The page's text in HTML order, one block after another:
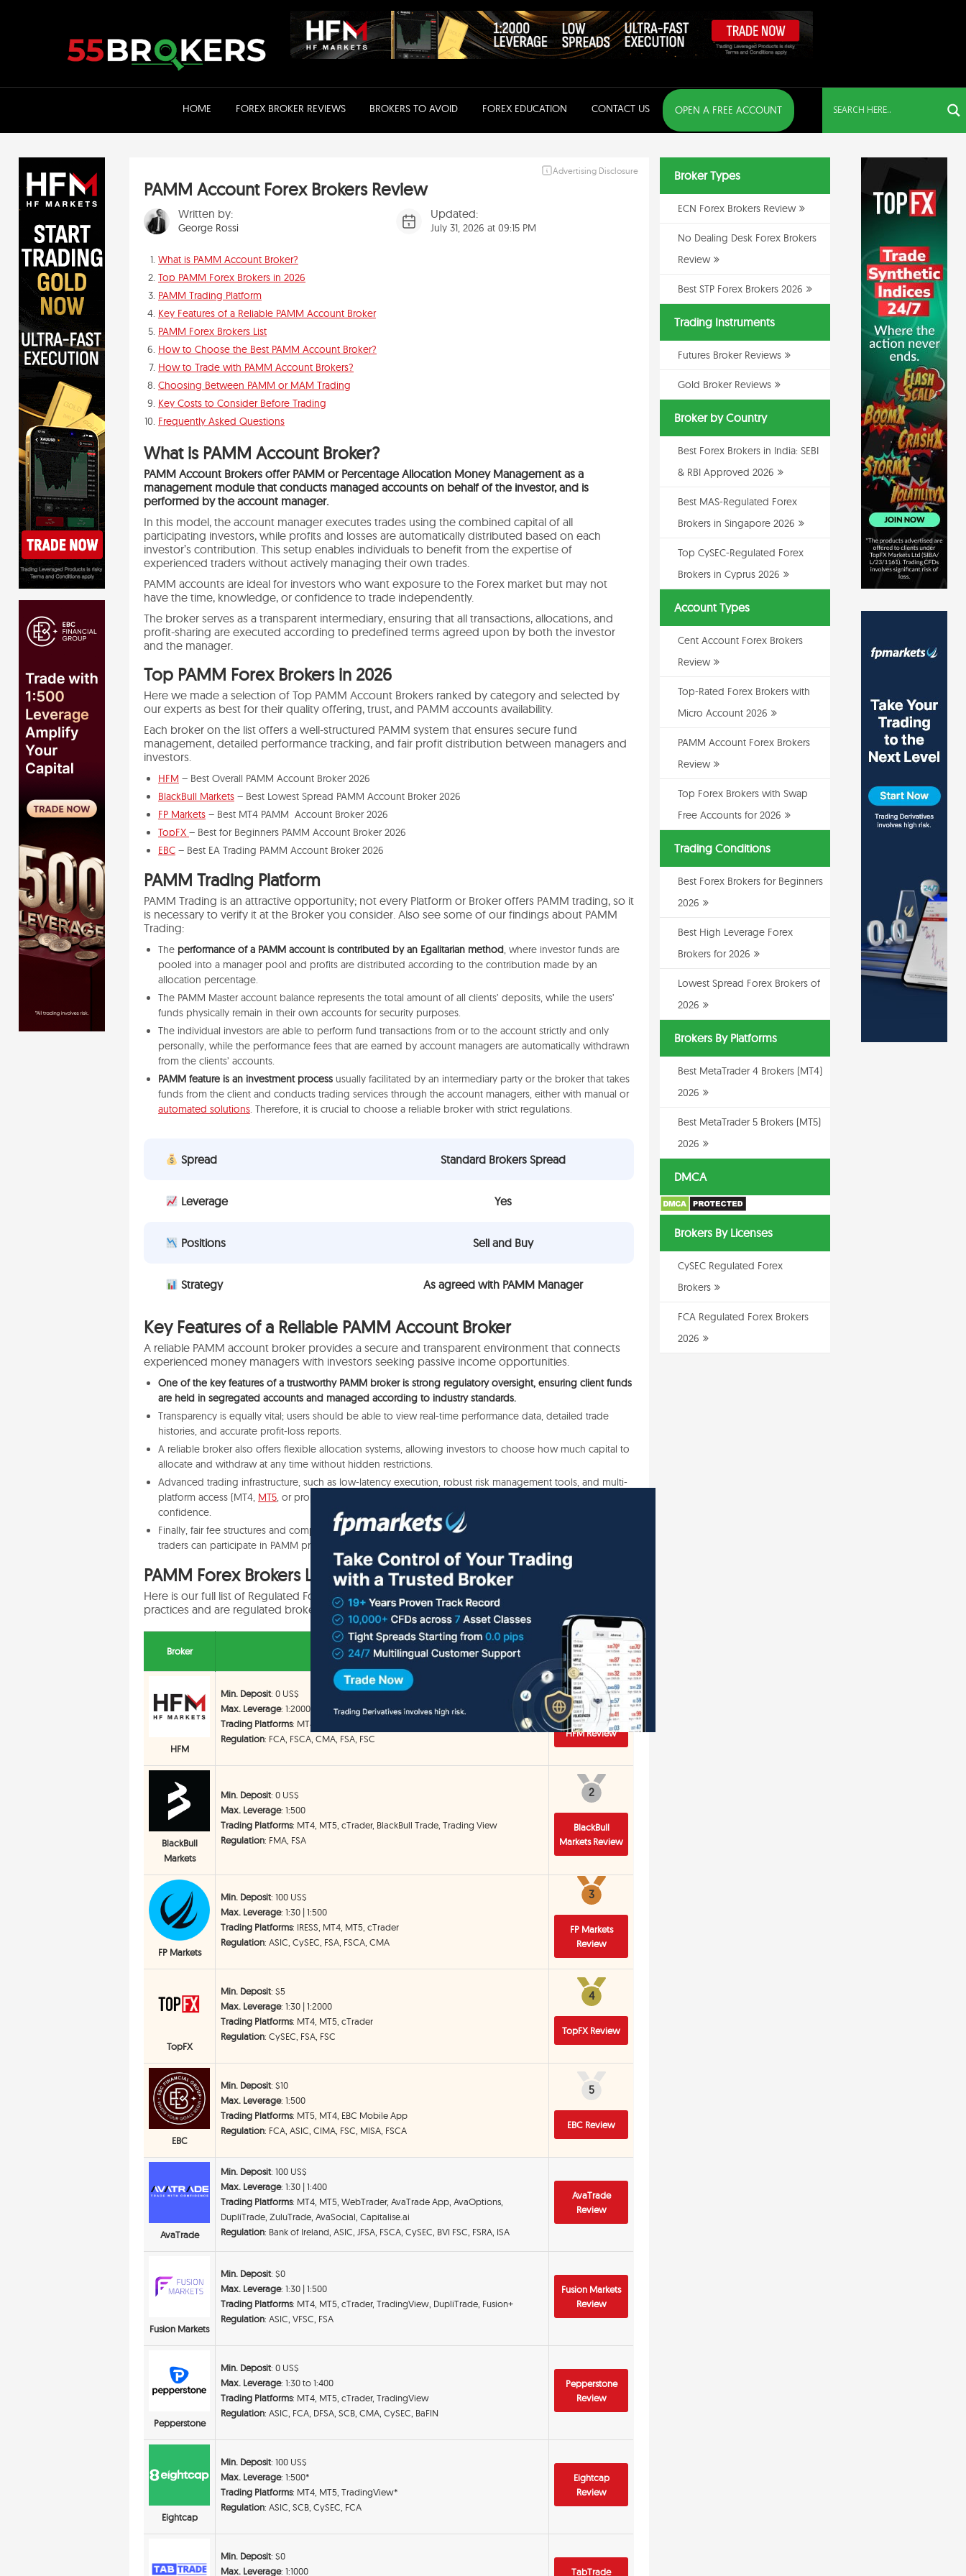
HOME FOREX BROKER REVIEWS BROKERS TO AVOID FOREX EDUCATION CONTACT US OPEN A FREE ACCOUNT
Advertising Disclosure
PAMM Account Forex Brokers Review
Written by:
George Rossi
Updated:
July 31, 2026 at 09:15 PM
What is PAMM Account Broker?
Top PAMM Forex Brokers in 2026
PAMM Trading Platform
Key Features of a Reliable PAMM Account Broker
PAMM Forex Brokers List
How to Choose the Best PAMM Account Broker?
How to Trade with PAMM Account Brokers?
Choosing Between PAMM or MAM Trading
Key Costs to Consider Before Trading
Frequently Asked Questions
What is PAMM Account Broker?
PAMM Account Brokers offer PAMM or Percentage Allocation Money Management as a
management module that conducts managed accounts on behalf of the investor, and is
performed by the account manager.
In this model, the account manager executes trades using the combined capital of all
participating investors, while profits and losses are automatically distributed based on each
investor’s contribution. This setup enables individuals to benefit from the expertise of
experienced traders without actively managing their own trades.
PAMM accounts are ideal for investors who want exposure to the Forex market but may not
have the time, knowledge, or confidence to trade independently.
The broker serves as a transparent intermediary, ensuring that all transactions, allocations, and
profit-sharing are executed according to predefined terms agreed upon by both the investor
and the manager.
Top PAMM Forex Brokers in 2026
Here we made a selection of Top PAMM Account Brokers ranked by category and selected by
our experts as best for their quality offering, trust, and PAMM accounts availability.
Each broker on the list offers a well-structured PAMM system that ensures secure fund
management, detailed performance tracking, and fair profit distribution between managers and
investors.
HFM – Best Overall PAMM Account Broker 2026
BlackBull Markets – Best Lowest Spread PAMM Account Broker 2026
FP Markets – Best MT4 PAMM Account Broker 2026
TopFX – Best for Beginners PAMM Account Broker 2026
EBC – Best EA Trading PAMM Account Broker 2026
PAMM Trading Platform
PAMM Trading is an attractive opportunity; not every Platform or Broker offers PAMM trading, so it
is necessary to verify it at the Broker you consider. Also see some of our findings about PAMM
Trading:
The performance of a PAMM account is contributed by an Egalitarian method, where investor funds are
pooled into a manager pool and profits are distributed according to the contribution made by an
allocation percentage.
The PAMM Master account balance represents the total amount of all clients’ deposits, while the users’
funds physically remain in their own accounts for security purposes.
The individual investors are able to perform fund transactions from or to the account strictly and only
personally, while the performance fees that are earned by account managers are automatically withdrawn
from the clients’ accounts.
PAMM feature is an investment process usually facilitated by an intermediary party or the broker that takes
funds from the client and conducts trading services through the account managers, either with manual or
automated solutions. Therefore, it is crucial to choose a reliable broker with strict regulations.
Spread Standard Brokers Spread
Leverage Yes
Positions Sell and Buy
Strategy As agreed with PAMM Manager
Key Features of a Reliable PAMM Account Broker
A reliable PAMM account broker provides a secure and transparent environment that connects
experienced money managers with investors seeking passive income opportunities.
One of the key features of a trustworthy PAMM broker is strong regulatory oversight, ensuring client funds
are held in segregated accounts and managed according to industry standards.
Transparency is equally vital; users should be able to view real-time performance data, detailed trade
histories, and accurate profit-loss reports.
A reliable broker also offers flexible allocation systems, allowing investors to choose how much capital to
allocate and withdraw at any time without hidden restrictions.
Advanced trading infrastructure, such as low-latency execution, robust risk management tools, and multi-
platform access (MT4, MT5, or proprietary systems), enhances both manager performance and investor
confidence.
Finally, fair fee structures and comprehensive customer support complete the picture, ensuring that
traders can participate in PAMM programs with clarity, security, and trust.
PAMM Forex Brokers List
Here is our full list of Regulated Forex Brokers with PAMM Accounts that adhere to the safest
practices and are regulated brokers verified by us:
Broker Detail
HFM
Min. Deposit: 0 US$
Max. Leverage: 1:2000
Trading Platforms: MT4, MT5, HFM Trading App
Regulation: FCA, FSCA, CMA, FSA, FSC
11
HFM Review
BlackBull
Markets
Min. Deposit: 0 US$
Max. Leverage: 1:500
Trading Platforms: MT4, MT5, cTrader, BlackBull Trade, Trading View
Regulation: FMA, FSA
2
2
BlackBull
Markets Review
FP Markets
Min. Deposit: 100 US$
Max. Leverage: 1:30 | 1:500
Trading Platforms: IRESS, MT4, MT5, cTrader
Regulation: ASIC, CySEC, FSA, FSCA, CMA
3
3
FP Markets
Review
TopFX
Min. Deposit: $5
Max. Leverage: 1:30 | 1:2000
Trading Platforms: MT4, MT5, cTrader
Regulation: CySEC, FSA, FSC
4
4
TopFX Review
EBC
Min. Deposit: $10
Max. Leverage: 1:500
Trading Platforms: MT5, MT4, EBC Mobile App
Regulation: FCA, ASIC, CIMA, FSC, MISA, FSCA
5
5
EBC Review
AvaTrade
Min. Deposit: 100 US$
Max. Leverage: 1:30 | 1:400
Trading Platforms: MT4, MT5, WebTrader, AvaTrade App, AvaOptions,
DupliTrade, ZuluTrade, AvaSocial, Capitalise.ai
Regulation: Bank of Ireland, ASIC, JFSA, FSCA, CySEC, BVI FSC, FSRA, ISA
AvaTrade
Review
Fusion Markets
Min. Deposit: $0
Max. Leverage: 1:30 | 1:500
Trading Platforms: MT4, MT5, cTrader, TradingView, DupliTrade, Fusion+
Regulation: ASIC, VFSC, FSA
Fusion Markets
Review
Pepperstone
Min. Deposit: 0 US$
Max. Leverage: 1:30 to 1:400
Trading Platforms: MT4, MT5, cTrader, TradingView
Regulation: ASIC, FCA, DFSA, SCB, CMA, CySEC, BaFIN
Pepperstone
Review
Eightcap
Min. Deposit: 100 US$
Max. Leverage: 1:500*
Trading Platforms: MT4, MT5, TradingView*
Regulation: ASIC, SCB, CySEC, FCA
Eightcap
Review
Min. Deposit: $0
Max. Leverage: 1:1000 TabTrade
Broker Types
ECN Forex Brokers Review
No Dealing Desk Forex Brokers
Review
Best STP Forex Brokers 2026
Trading Instruments
Futures Broker Reviews
Gold Broker Reviews
Broker by Country
Best Forex Brokers in India: SEBI
& RBI Approved 2026
Best MAS-Regulated Forex
Brokers in Singapore 2026
Top CySEC-Regulated Forex
Brokers in Cyprus 2026
Account Types
Cent Account Forex Brokers
Review
Top-Rated Forex Brokers with
Micro Account 2026
PAMM Account Forex Brokers
Review
Top Forex Brokers with Swap
Free Accounts for 2026
Trading Conditions
Best Forex Brokers for Beginners
2026
Best High Leverage Forex
Brokers for 2026
Lowest Spread Forex Brokers of
2026
Brokers By Platforms
Best MetaTrader 4 Brokers (MT4)
2026
Best MetaTrader 5 Brokers (MT5)
2026
DMCA
Brokers By Licenses
CySEC Regulated Forex
Brokers
FCA Regulated Forex Brokers
2026